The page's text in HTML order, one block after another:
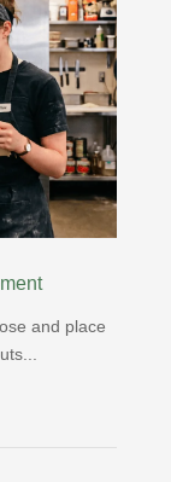
and place